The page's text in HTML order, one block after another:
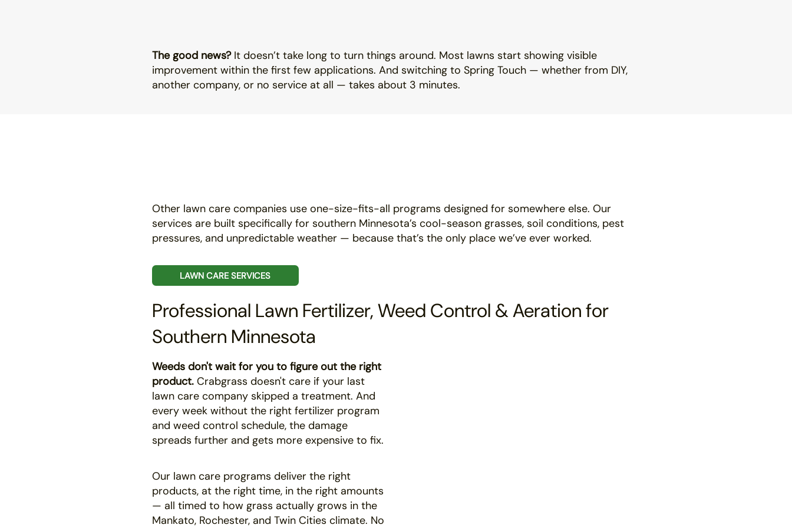
The good news? It doesn’t take long to turn things around. Most lawns start showing visible
improvement within the first few applications. And switching to Spring Touch — whether from DIY,
another company, or no service at all — takes about 3 minutes.
Other lawn care companies use one-size-fits-all programs designed for somewhere else. Our
services are built specifically for southern Minnesota’s cool-season grasses, soil conditions, pest
pressures, and unpredictable weather — because that’s the only place we’ve ever worked.
LAWN CARE SERVICES
Professional Lawn Fertilizer, Weed Control & Aeration for
Southern Minnesota
Weeds don't wait for you to figure out the right
product. Crabgrass doesn't care if your last
lawn care company skipped a treatment. And
every week without the right fertilizer program
and weed control schedule, the damage
spreads further and gets more expensive to fix.
Our lawn care programs deliver the right
products, at the right time, in the right amounts
— all timed to how grass actually grows in the
Mankato, Rochester, and Twin Cities climate. No